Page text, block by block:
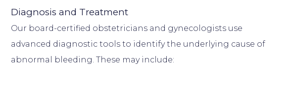
Diagnosis and Treatment
Our board-certified obstetricians and gynecologists use
advanced diagnostic tools to identify the underlying cause of